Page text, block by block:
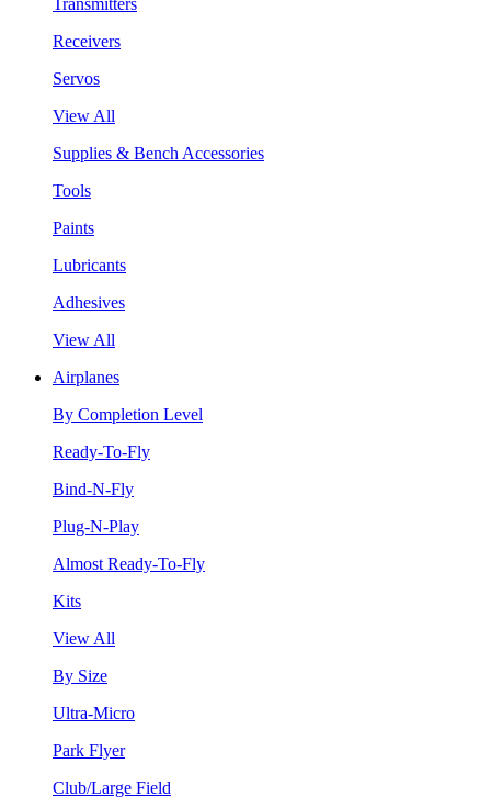
Receivers
Servos
View All
Supplies & Bench Accessories
Tools
Paints
Lubricants
Adhesives
View All
Airplanes
By Completion Level
Ready-To-Fly
Bind-N-Fly
Plug-N-Play
Almost Ready-To-Fly
Kits
View All
By Size
Ultra-Micro
Park Flyer
Club/Large Field